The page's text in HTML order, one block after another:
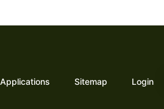
Sitemap Login